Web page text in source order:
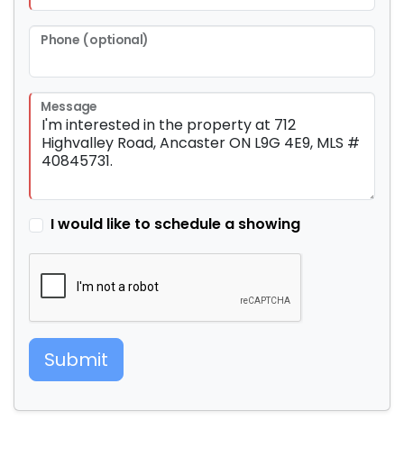
Phone (optional)
Message
I would like to schedule a showing
Submit